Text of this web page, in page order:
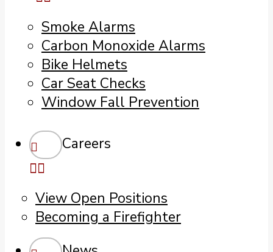
Smoke Alarms
Carbon Monoxide Alarms
Bike Helmets
Car Seat Checks
Window Fall Prevention
Careers
View Open Positions
Becoming a Firefighter